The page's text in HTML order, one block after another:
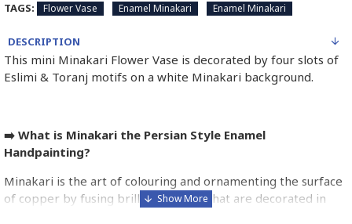
TAGS: Flower Vase Enamel Minakari Enamel Minakari
DESCRIPTION
This mini Minakari Flower Vase is decorated by four slots of
Eslimi & Toranj motifs on a white Minakari background.
➡️ What is Minakari the Persian Style Enamel
Handpainting?
Minakari is the art of colouring and ornamenting the surface
of copper by fusing brilliant colours that are decorated in